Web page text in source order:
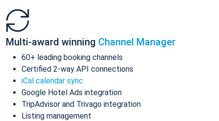
Multi-award winning Channel Manager
60+ leading booking channels
Certified 2-way API connections
iCal calendar sync
Google Hotel Ads integration
TripAdvisor and Trivago integration
Listing management